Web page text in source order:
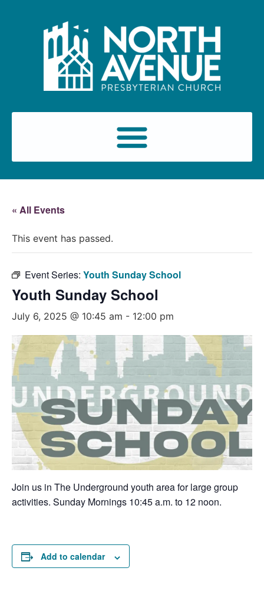
« All Events
This event has passed.
Event Series: Youth Sunday School
Youth Sunday School
July 6, 2025 @ 10:45 am - 12:00 pm
Join us in The Underground youth area for large group
activities. Sunday Mornings 10:45 a.m. to 12 noon.
Add to calendar